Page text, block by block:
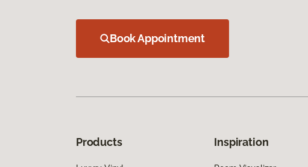
Book Appointment
Products Inspiration